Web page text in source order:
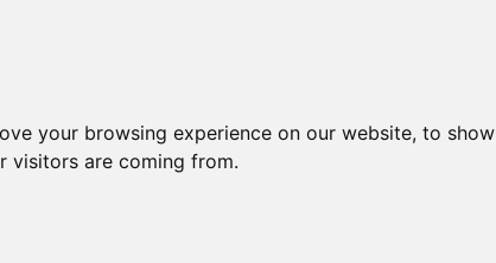
your browsing experience on our website, to
visitors are coming from.